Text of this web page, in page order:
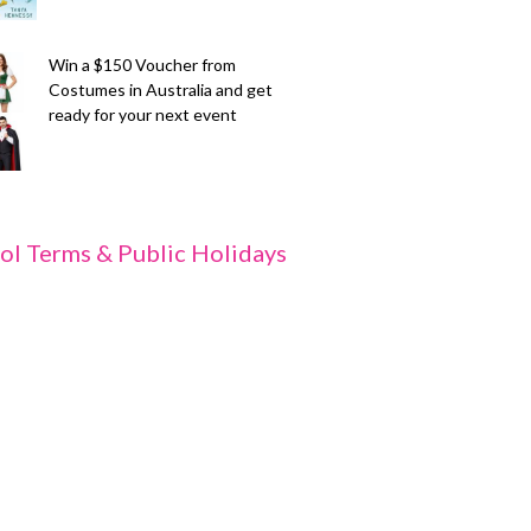
Win a $150 Voucher from
Costumes in Australia and get
ready for your next event
Terms & Public Holidays